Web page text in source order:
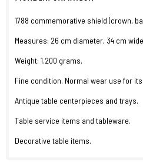
1788 commemorative shield (crown,
Measures: 26 cm diameter, 34 cm
Weight: 1.200 grams.
Fine condition. Normal wear use for
Antique table centerpieces and trays.
Table service items and tableware.
Decorative table items.